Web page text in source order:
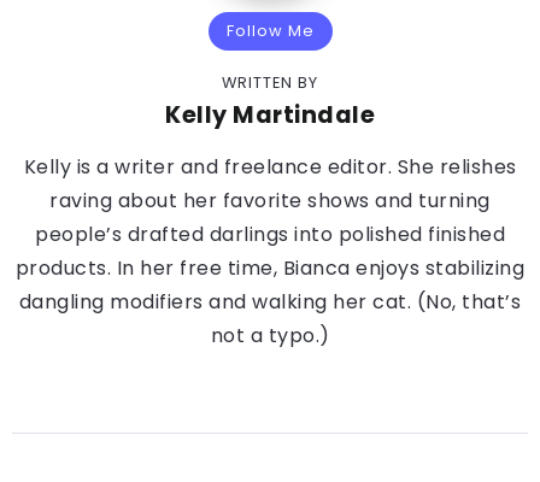
Follow Me
WRITTEN BY
Kelly Martindale
Kelly is a writer and freelance editor. She relishes
raving about her favorite shows and turning
people’s drafted darlings into polished finished
products. In her free time, Bianca enjoys stabilizing
dangling modifiers and walking her cat. (No, that’s
not a typo.)